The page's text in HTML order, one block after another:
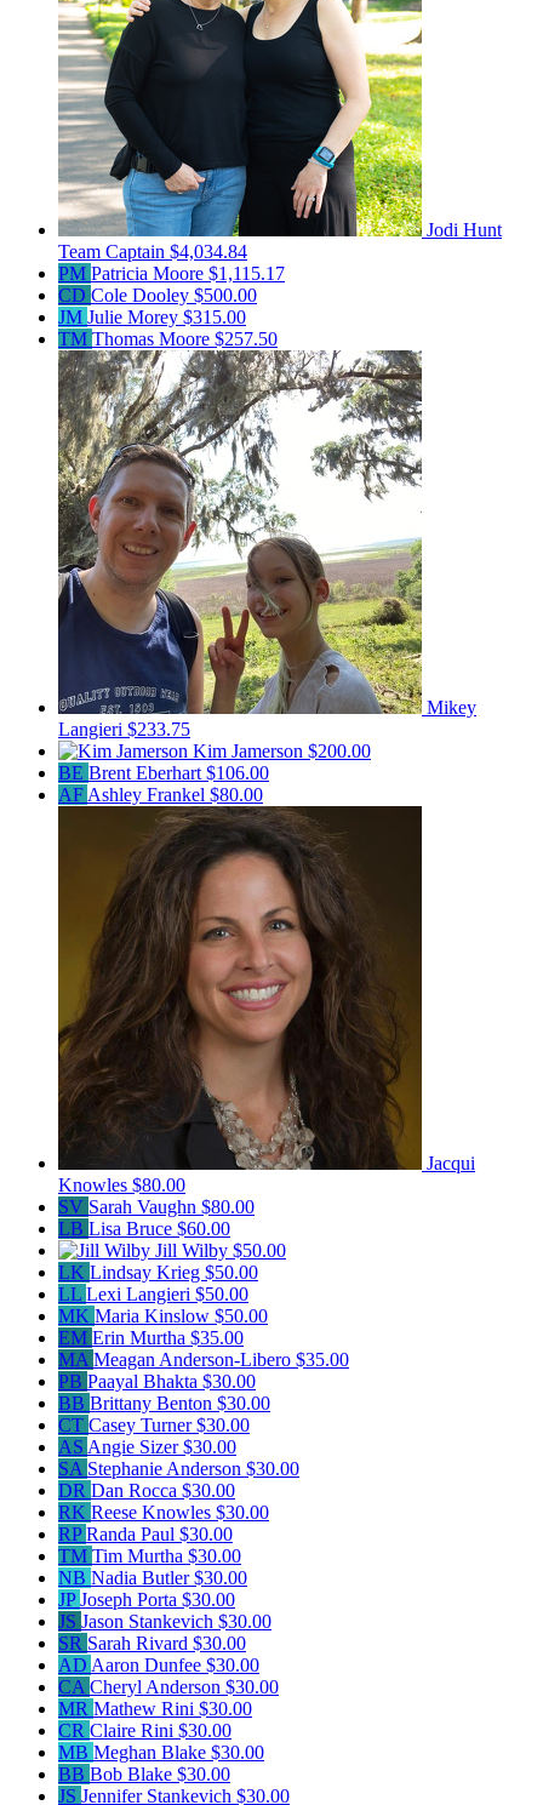
Jodi Hunt
Team Captain $4,034.84
PM Patricia Moore $1,115.17
CD Cole Dooley $500.00
JM Julie Morey $315.00
TM Thomas Moore $257.50
Mikey
Langieri $233.75
Kim Jamerson $200.00
BE Brent Eberhart $106.00
AF Ashley Frankel $80.00
Jacqui
Knowles $80.00
SV Sarah Vaughn $80.00
LB Lisa Bruce $60.00
Jill Wilby $50.00
LK Lindsay Krieg $50.00
LL Lexi Langieri $50.00
MK Maria Kinslow $50.00
EM Erin Murtha $35.00
MA Meagan Anderson-Libero $35.00
PB Paayal Bhakta $30.00
BB Brittany Benton $30.00
CT Casey Turner$30.00
AS Angie Sizer$30.00
SA Stephanie Anderson $30.00
DR Dan Rocca $30.00
RK Reese Knowles $30.00
RPRanda Paul $30.00
TM Tim Murtha $30.00
NB Nadia Butler$30.00
JPJoseph Porta $30.00
JS Jason Stankevich $30.00
SR Sarah Rivard $30.00
AD Aaron Dunfee $30.00
CA Cheryl Anderson $30.00
MR Mathew Rini $30.00
CR Claire Rini $30.00
MB Meghan Blake $30.00
BB Bob Blake $30.00
JS Jennifer Stankevich $30.00